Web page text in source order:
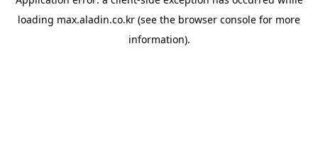
loading max.aladin.co.kr (see the browser console for more
information).